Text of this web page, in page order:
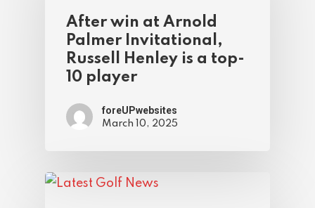
After win at Arnold
Palmer Invitational,
Russell Henley is a top-
10 player
foreUPwebsites
March 10, 2025